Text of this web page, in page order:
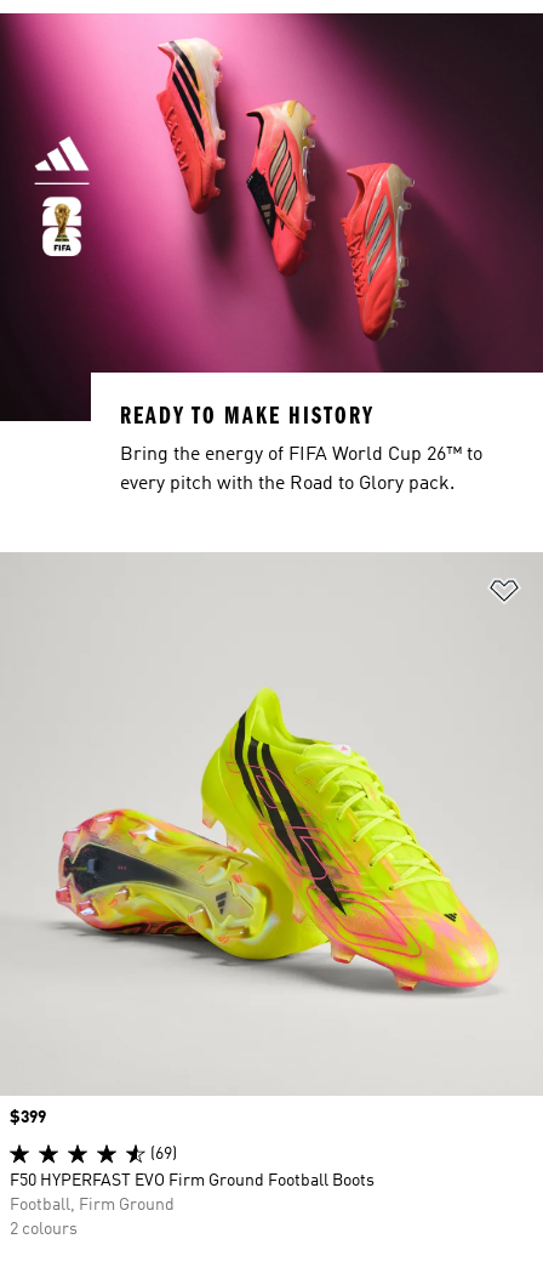
Price
$399
(69)
F50 HYPERFAST EVO Firm Ground Football Boots
Football, Firm Ground
2 colours
READY TO MAKE HISTORY
Bring the energy of FIFA World Cup 26™ to
every pitch with the Road to Glory pack.